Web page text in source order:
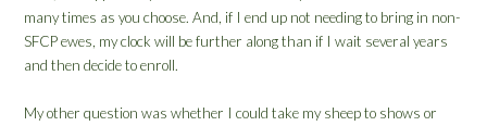
many times as you choose. And, if I end up not needing to bring in non-
SFCP ewes, my clock will be further along than if I wait several years
and then decide to enroll.
My other question was whether I could take my sheep to shows or